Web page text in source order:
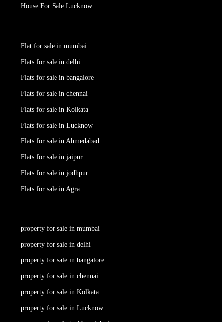
House For Sale Lucknow
Flat for sale in mumbai
Flats for sale in delhi
Flats for sale in bangalore
Flats for sale in chennai
Flats for sale in Kolkata
Flats for sale in Lucknow
Flats for sale in Ahmedabad
Flats for sale in jaipur
Flats for sale in jodhpur
Flats for sale in Agra
property for sale in mumbai
property for sale in delhi
property for sale in bangalore
property for sale in chennai
property for sale in Kolkata
property for sale in Lucknow